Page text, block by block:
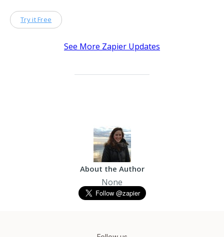
Try it Free
See More Zapier Updates
About the Author
None